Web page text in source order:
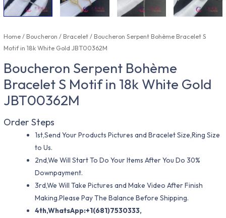
Home/Boucheron /Bracelet/ Boucheron Serpent Bohème Bracelet S
Motif in 18k White Gold JBT00362M
Boucheron Serpent Bohème
Bracelet S Motif in 18k White Gold
JBT00362M
Order Steps
1st,Send Your Products Pictures and Bracelet Size,Ring Size
to Us.
2nd,We Will Start To Do Your Items After You Do 30%
Downpayment.
3rd,We Will Take Pictures and Make Video After Finish
Making.Please Pay The Balance Before Shipping.
4th,WhatsApp:+1(681)7530333,